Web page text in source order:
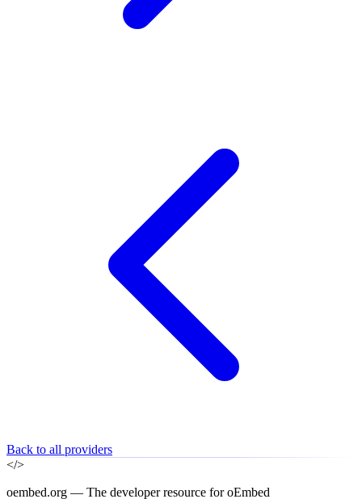
Back to all providers
</>
oembed.org — The developer resource for oEmbed